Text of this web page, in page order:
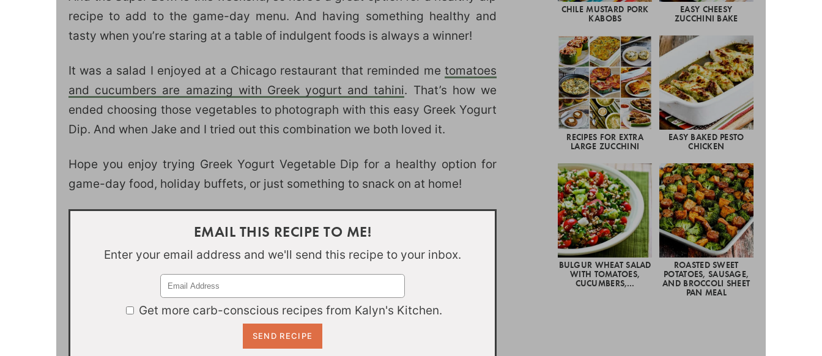
recipe to add to the game-day menu. And having something healthy and
tasty when you’re staring at a table of indulgent foods is always a winner!
It was a salad I enjoyed at a Chicago restaurant that reminded me tomatoes
and cucumbers are amazing with Greek yogurt and tahini. That’s how we
ended choosing those vegetables to photograph with this easy Greek Yogurt
Dip. And when Jake and I tried out this combination we both loved it.
Hope you enjoy trying Greek Yogurt Vegetable Dip for a healthy option for
game-day food, holiday buffets, or just something to snack on at home!
EMAIL THIS RECIPE TO ME!
Enter your email address and we'll send this recipe to your inbox.
Get more carb-conscious recipes from Kalyn's Kitchen.
CHILE MUSTARD PORK
KABOBS
EASY CHEESY
ZUCCHINI BAKE
RECIPES FOR EXTRA
LARGE ZUCCHINI
EASY BAKED PESTO
CHICKEN
BULGUR WHEAT SALAD
WITH TOMATOES,
CUCUMBERS,…
ROASTED SWEET
POTATOES, SAUSAGE,
AND BROCCOLI SHEET
PAN MEAL